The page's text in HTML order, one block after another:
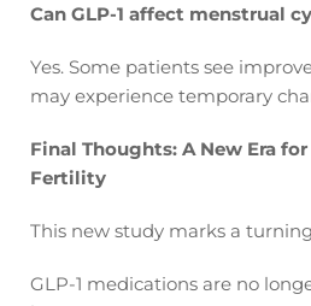
Can GLP-1 affect menstrual
Yes. Some patients see
may experience temporary
Final Thoughts: A New Era
Fertility
This new study marks a
GLP-1 medications are no